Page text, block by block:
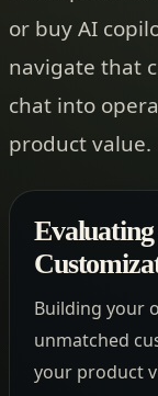
or buy AI
navigate that
chat into
product value.
Building your
unmatched
your product